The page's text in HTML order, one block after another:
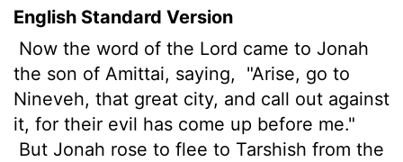
English Standard Version
Now the word of the Lord came to Jonah
the son of Amittai, saying,
"Arise, go to
Nineveh, that great city, and call out against
it, for their evil has come up before me."
But Jonah rose to flee to Tarshish from the